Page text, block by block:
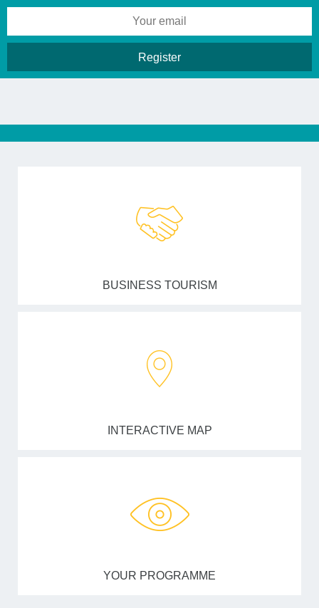
BUSINESS TOURISM
INTERACTIVE MAP
YOUR PROGRAMME